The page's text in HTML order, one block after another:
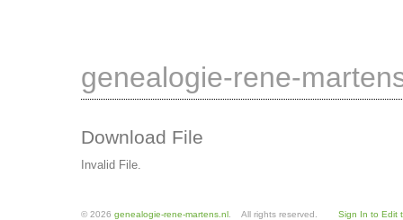
genealogie-rene-
Download File
Invalid File.
© 2026 genealogie-rene-martens.nl . All rights reserved. Sign In to Edit